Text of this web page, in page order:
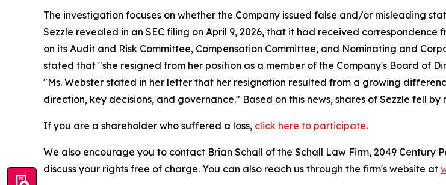
The investigation focuses on whether the Company issued false and/or misleading
Sezzle revealed in an SEC filing on April 9, 2026, that it had received
on its Audit and Risk Committee, Compensation Committee, and Nominating and
stated that "she resigned from her position as a member of the Company's Board of
"Ms. Webster stated in her letter that her resignation resulted from a growing
direction, key decisions, and governance." Based on this news, shares of Sezzle fell by
If you are a shareholder who suffered a loss, click here to participate.
We also encourage you to contact Brian Schall of the Schall Law Firm, 2049 Century
discuss your rights free of charge. You can also reach us through the firm's website at